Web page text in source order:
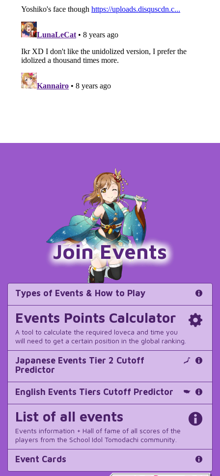
Join Events
Types of Events & How to Play
Events Points Calculator
A tool to calculate the required loveca and time you
will need to get a certain position in the global ranking.
Japanese Events Tier 2 Cutoff
Predictor
English Events Tiers Cutoff Predictor
List of all events
Events information + Hall of fame of all scores of the
players from the School Idol Tomodachi community.
Event Cards